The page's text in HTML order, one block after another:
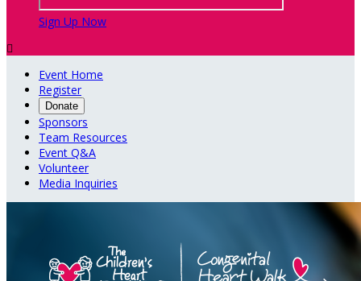
Sign Up Now

Event Home
Register
Donate
Sponsors
Team Resources
Event Q&A
Volunteer
Media Inquiries